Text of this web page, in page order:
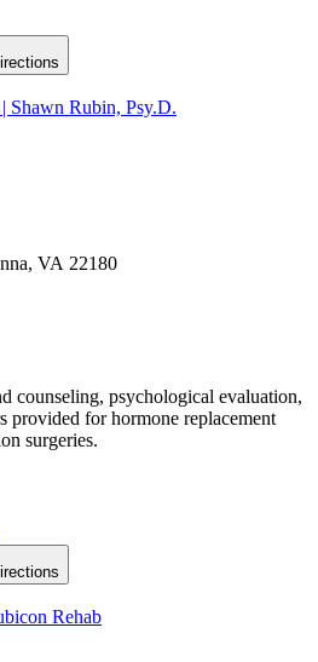
Shawn Rubin, Psy.D.
VA 22180
counseling, psychological evaluation,
provided for hormone replacement
surgeries.
Rehab